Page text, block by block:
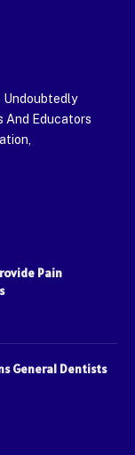
Undoubtedly
And Educators
Pain
General Dentists